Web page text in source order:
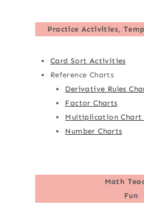
Practice Activities,
Card Sort Activities
Reference Charts
Derivative Rules
Factor Charts
Multiplication Chart
Number Charts
Math
Fun